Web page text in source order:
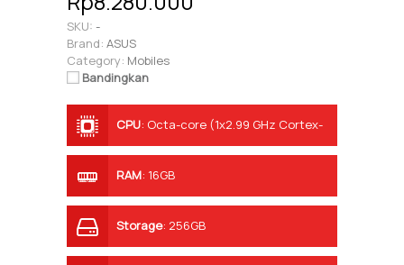
SKU: -
Brand: ASUS
Category: Mobiles
Bandingkan
CPU: Octa-core (1x2.99 GHz Cortex-
GHz Cortex-A55)
RAM: 16GB
Storage: 256GB